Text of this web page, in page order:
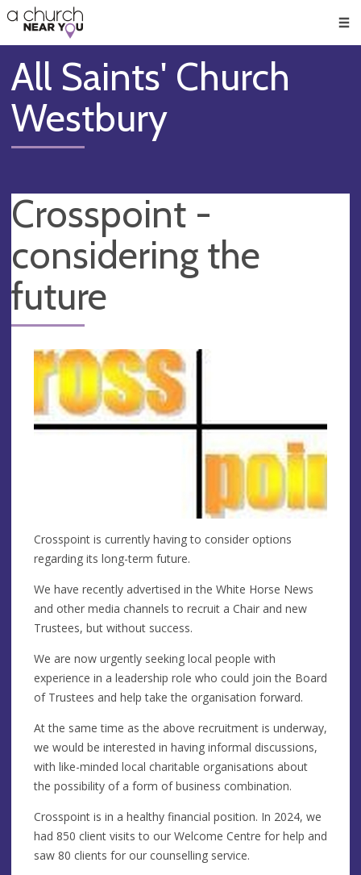
👏
😇
❤️
🥧
👋
All Saints' Church
Westbury
Crosspoint -
considering the
future
Crosspoint is currently having to consider options
regarding its long-term future.
We have recently advertised in the White Horse News
and other media channels to recruit a Chair and new
Trustees, but without success.
We are now urgently seeking local people with
experience in a leadership role who could join the Board
of Trustees and help take the organisation forward.
At the same time as the above recruitment is underway,
we would be interested in having informal discussions,
with like-minded local charitable organisations about
the possibility of a form of business combination.
Crosspoint is in a healthy financial position. In 2024, we
had 850 client visits to our Welcome Centre for help and
saw 80 clients for our counselling service.